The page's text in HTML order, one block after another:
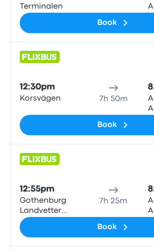
Terminalen
Book
12:30pm
Korsvägen 7h 50m
Book
12:55pm
Gothenburg
Landvetter
Airport
7h 25m
Book